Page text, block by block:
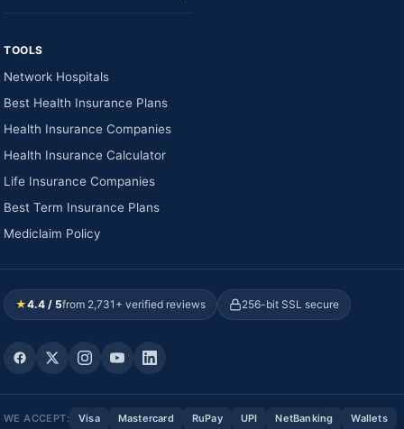
TOOLS
Network Hospitals
Best Health Insurance Plans
Health Insurance Companies
Health Insurance Calculator
Life Insurance Companies
Best Term Insurance Plans
Mediclaim Policy
★4.4 / 5from 2,731+ verified reviews 256-bit SSL secure
WE ACCEPT: Visa Mastercard RuPay UPI NetBanking Wallets